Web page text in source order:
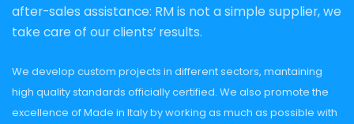
after-sales assistance: RM is not a simple supplier, we
take care of our clients’ results.
We develop custom projects in different sectors, mantaining
high quality standards officially certified. We also promote the
excellence of Made in Italy by working as much as possible with